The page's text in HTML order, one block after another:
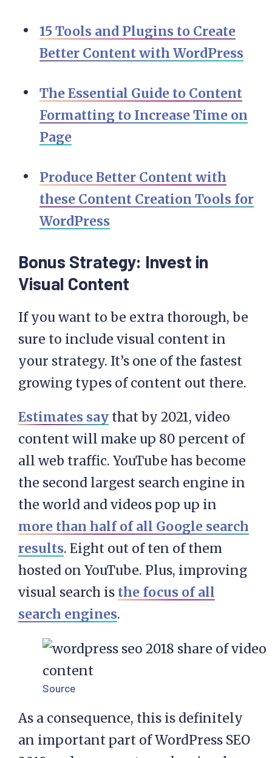
15 Tools and Plugins to Create
Better Content with WordPress
The Essential Guide to Content
Formatting to Increase Time on
Page
Produce Better Content with
these Content Creation Tools for
WordPress
Bonus Strategy: Invest in
Visual Content
If you want to be extra thorough, be
sure to include visual content in
your strategy. It’s one of the fastest
growing types of content out there.
Estimates say that by 2021, video
content will make up 80 percent of
all web traffic. YouTube has become
the second largest search engine in
the world and videos pop up in
more than half of all Google search
results. Eight out of ten of them
hosted on YouTube. Plus, improving
visual search is the focus of all
search engines.
Source
As a consequence, this is definitely
an important part of WordPress SEO